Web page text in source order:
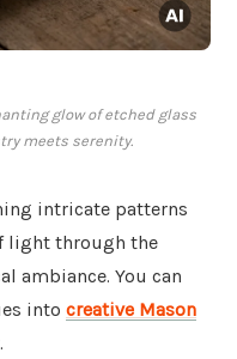
glow of etched glass
meets serenity.
intricate patterns
light through the
ambiance. You can
into creative Mason